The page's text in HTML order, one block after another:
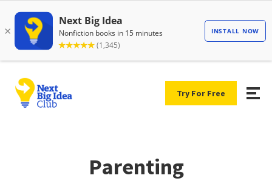
Try For Free
Parenting